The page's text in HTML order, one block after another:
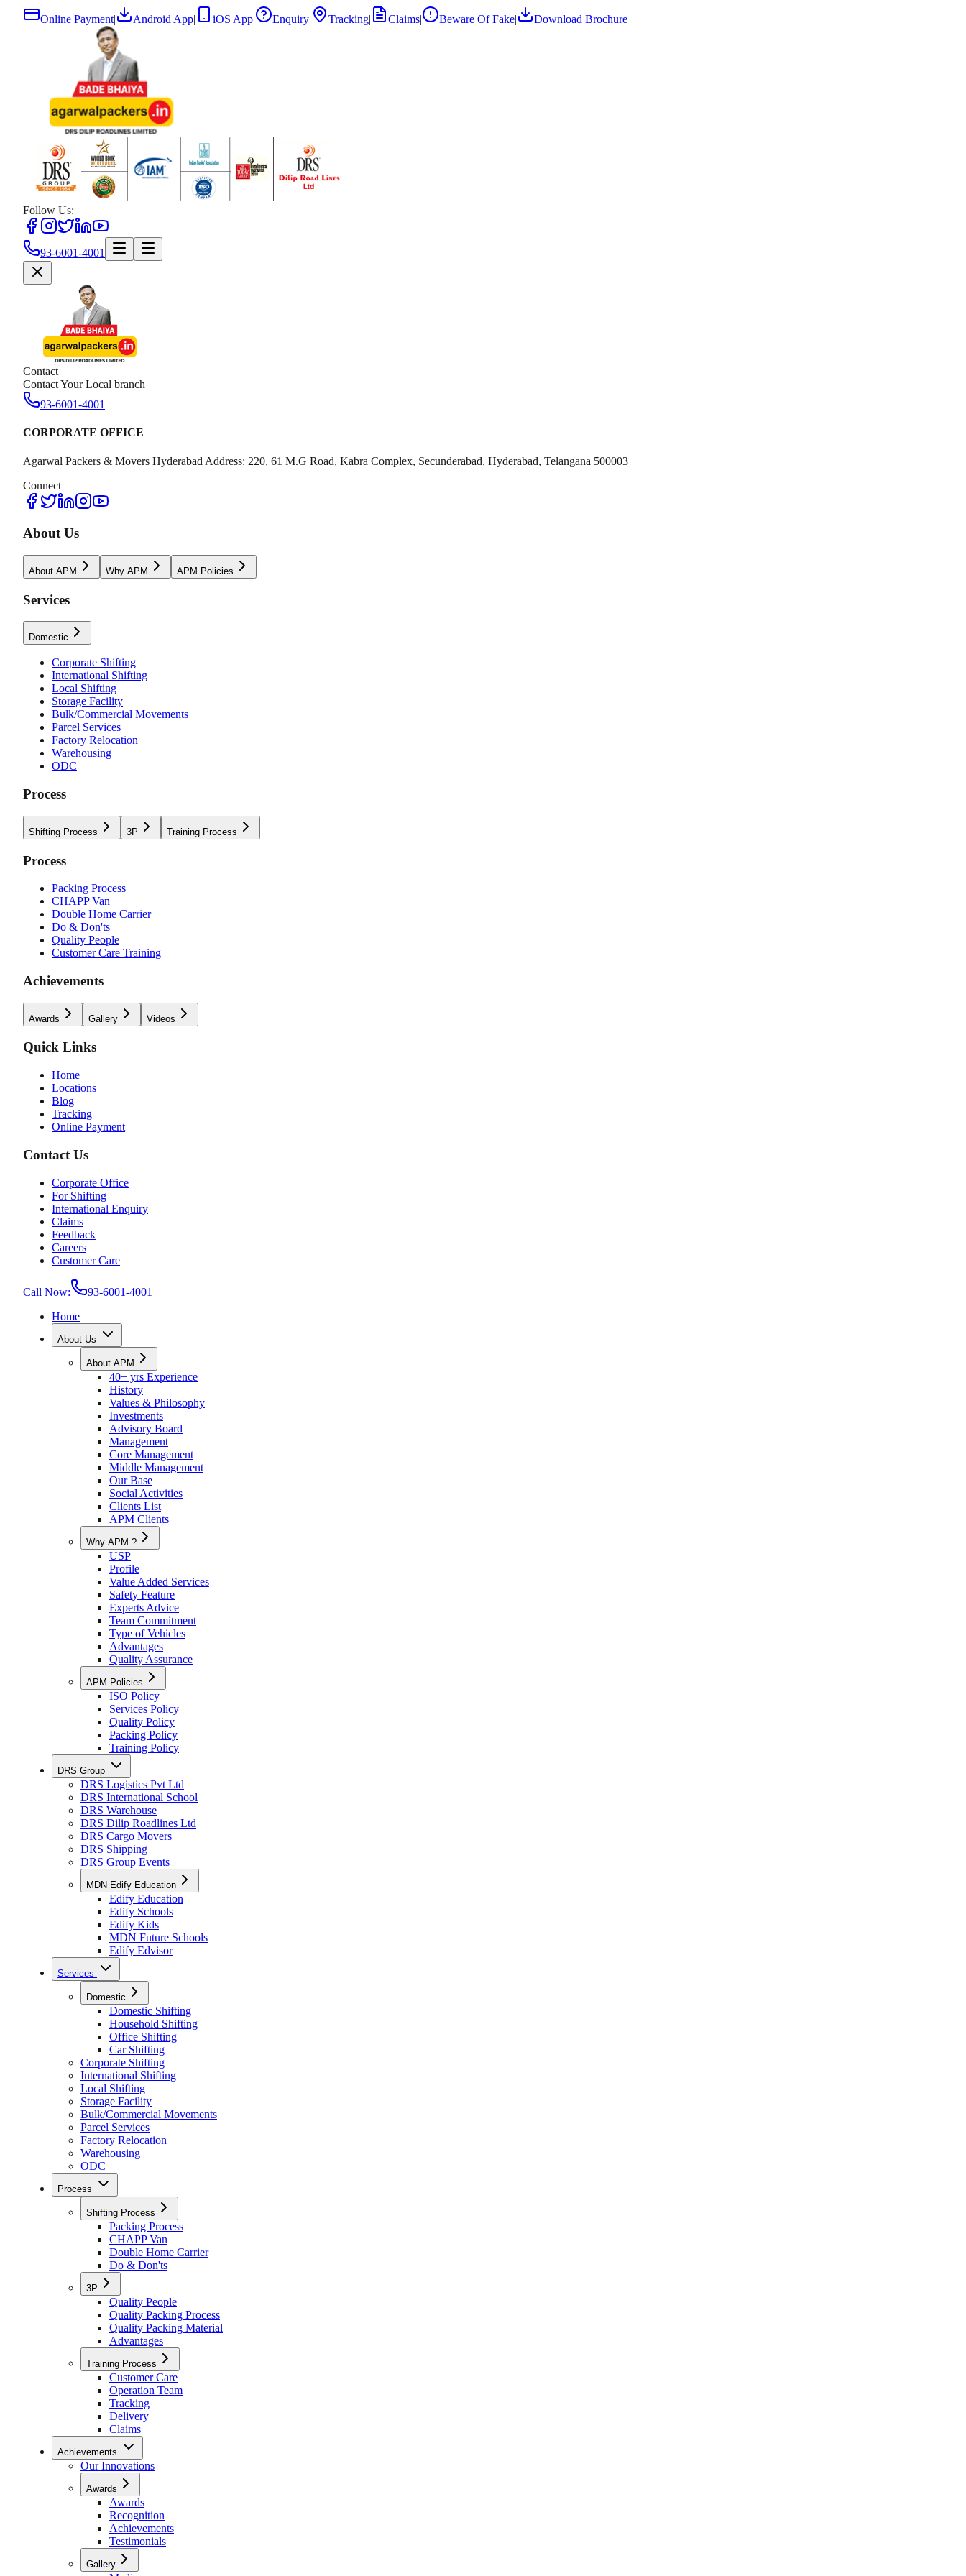
Online Payment| Android App| iOS App| Enquiry| Tracking| Claims| Beware Of Fake| Download Brochure
Follow Us:
93-6001-4001
Contact
Contact Your Local branch
93-6001-4001
CORPORATE OFFICE
Agarwal Packers & Movers Hyderabad Address: 220, 61 M.G Road, Kabra Complex, Secunderabad, Hyderabad, Telangana 500003
Connect
About Us
About APM Why APM APM Policies
Services
Domestic
Corporate Shifting
International Shifting
Local Shifting
Storage Facility
Bulk/Commercial Movements
Parcel Services
Factory Relocation
Warehousing
ODC
Process
Shifting Process 3P Training Process
Process
Packing Process
CHAPP Van
Double Home Carrier
Do & Don'ts
Quality People
Customer Care Training
Achievements
Awards Gallery Videos
Quick Links
Home
Locations
Blog
Tracking
Online Payment
Contact Us
Corporate Office
For Shifting
International Enquiry
Claims
Feedback
Careers
Customer Care
Call Now:
93-6001-4001
Home
About Us
About APM
40+ yrs Experience
History
Values & Philosophy
Investments
Advisory Board
Management
Core Management
Middle Management
Our Base
Social Activities
Clients List
APM Clients
Why APM ?
USP
Profile
Value Added Services
Safety Feature
Experts Advice
Team Commitment
Type of Vehicles
Advantages
Quality Assurance
APM Policies
ISO Policy
Services Policy
Quality Policy
Packing Policy
Training Policy
DRS Group
DRS Logistics Pvt Ltd
DRS International School
DRS Warehouse
DRS Dilip Roadlines Ltd
DRS Cargo Movers
DRS Shipping
DRS Group Events
MDN Edify Education
Edify Education
Edify Schools
Edify Kids
MDN Future Schools
Edify Edvisor
Services
Domestic
Domestic Shifting
Household Shifting
Office Shifting
Car Shifting
Corporate Shifting
International Shifting
Local Shifting
Storage Facility
Bulk/Commercial Movements
Parcel Services
Factory Relocation
Warehousing
ODC
Process
Shifting Process
Packing Process
CHAPP Van
Double Home Carrier
Do & Don'ts
3P
Quality People
Quality Packing Process
Quality Packing Material
Advantages
Training Process
Customer Care
Operation Team
Tracking
Delivery
Claims
Achievements
Our Innovations
Awards
Awards
Recognition
Achievements
Testimonials
Gallery